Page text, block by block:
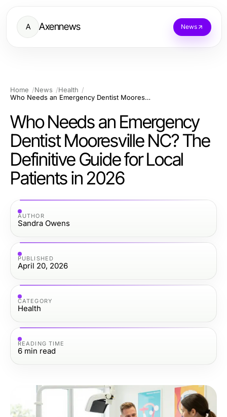
A Axennews News
Home News
Health
Who Needs an Emergency Dentist Mooresville NC? The Definitive Guide for Local Patients in 2026
Who Needs an Emergency
Dentist Mooresville NC? The
Definitive Guide for Local
Patients in 2026
AUTHOR
Sandra Owens
PUBLISHED
April 20, 2026
CATEGORY
Health
READING TIME
6 min read